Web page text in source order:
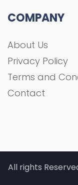
COMPANY
About Us
Privacy Policy
Terms and
Contact
All rights